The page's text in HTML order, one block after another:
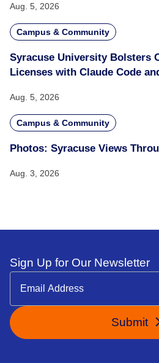
Aug. 5, 2026
Campus & Community
Syracuse University Bolsters
Licenses with Claude Code
Aug. 5, 2026
Campus & Community
Photos: Syracuse Views
Aug. 3, 2026
Sign Up for Our Newsletter
Submit